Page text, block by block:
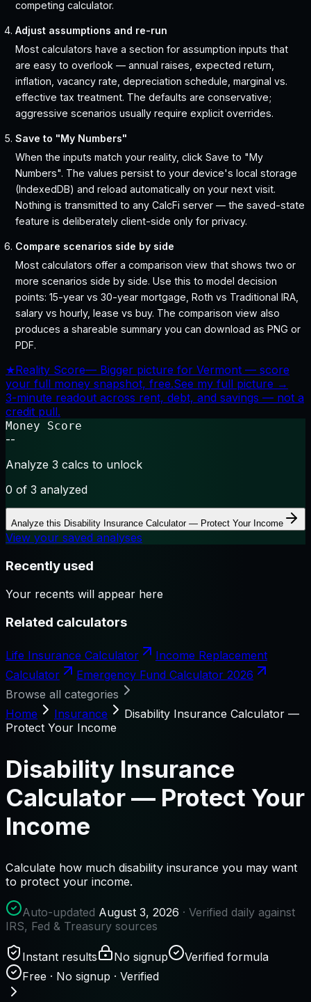
competing calculator.
Adjust assumptions and re-run
Most calculators have a section for assumption inputs that
are easy to overlook — annual raises, expected return,
inflation, vacancy rate, depreciation schedule, marginal vs.
effective tax treatment. The defaults are conservative;
aggressive scenarios usually require explicit overrides.
Save to "My Numbers"
When the inputs match your reality, click Save to "My
Numbers". The values persist to your device's local storage
(IndexedDB) and reload automatically on your next visit.
Nothing is transmitted to any CalcFi server — the saved-state
feature is deliberately client-side only for privacy.
Compare scenarios side by side
Most calculators offer a comparison view that shows two or
more scenarios side by side. Use this to model decision
points: 15-year vs 30-year mortgage, Roth vs Traditional IRA,
salary vs hourly, lease vs buy. The comparison view also
produces a shareable summary you can download as PNG or
PDF.
★Reality Score— Bigger picture for Vermont — score
your full money snapshot, free.See my full picture →
3-minute readout across rent, debt, and savings — not a
credit pull.
Money Score
--
Analyze 3 calcs to unlock
0 of 3 analyzed
Analyze this Disability Insurance Calculator — Protect Your Income
View your saved analyses
Recently used
Your recents will appear here
Related calculators
Life Insurance Calculator
Income Replacement
Calculator
Emergency Fund Calculator 2026
Browse all categories
Home
Insurance
Disability Insurance Calculator —
Protect Your Income
Disability Insurance
Calculator — Protect Your
Income
Calculate how much disability insurance you may want
to protect your income.
Auto-updated August 3, 2026 · Verified daily against
IRS, Fed & Treasury sources
Instant results No signup
Verified formula
Free · No signup · Verified